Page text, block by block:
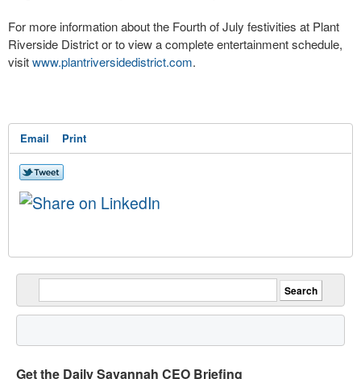
For more information about the Fourth of July festivities at Plant
Riverside District or to view a complete entertainment schedule,
visitwww.plantriversidedistrict.com.
Email Print
Get the Daily Savannah CEO Briefing